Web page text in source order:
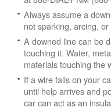
Always assume a
not sparking, arcing, or
A downed line can be
touching it. Water,
materials touching the
If a wire falls on your
until help arrives and
car can act as an